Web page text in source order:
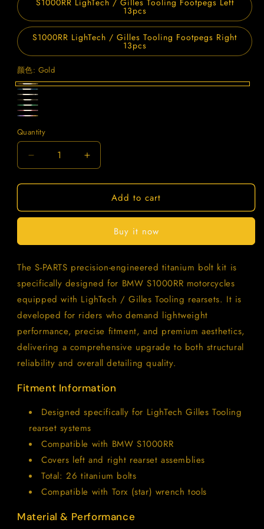
S1000RR LighTech / Gilles Tooling Footpegs Left
13pcs
S1000RR LighTech / Gilles Tooling Footpegs Right
13pcs
颜色: Gold
Gold
Blue
Titanium
Black
Green
Purple
Quantity
Quantity
Decrease
quantity
for
BMW
Rearset
Kit
for
LighTech
Gilles
Tooling
Increase
quantity
for
SPARTS
BMW
Titanium
Rearset
Kit
for
LighTech
/
Gilles
Tooling
Add to cart
Buy it now
The S-PARTS precision-engineered titanium bolt kit is
specifically designed for BMW S1000RR motorcycles
equipped with LighTech / Gilles Tooling rearsets. It is
developed for riders who demand lightweight
performance, precise fitment, and premium aesthetics,
delivering a comprehensive upgrade to both structural
reliability and overall detailing quality.
Fitment Information
Designed specifically for LighTech Gilles Tooling
rearset systems
Compatible with BMW S1000RR
Covers left and right rearset assemblies
Total: 26 titanium bolts
Compatible with Torx (star) wrench tools
Material & Performance